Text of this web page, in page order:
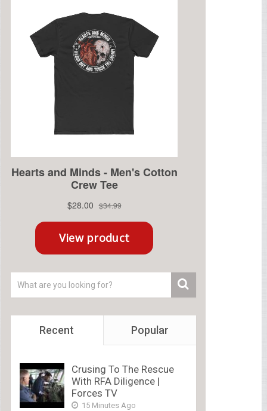
Recent Popular
Crusing To The Rescue
With RFA Diligence |
Forces TV
15 Minutes Ago